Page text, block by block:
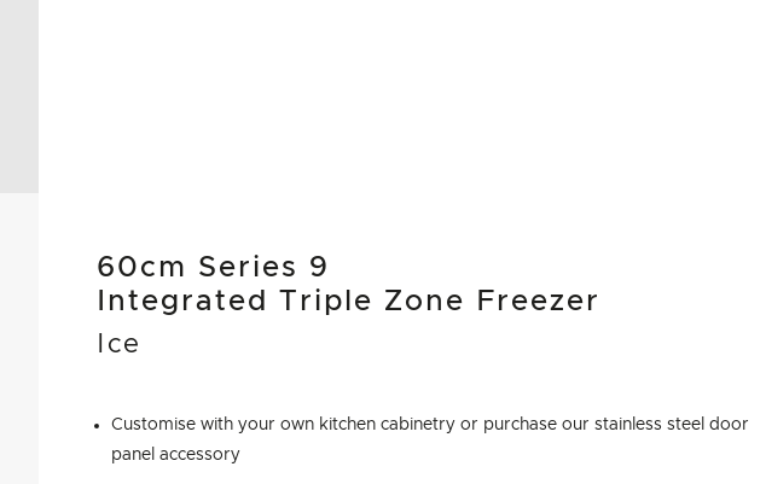
60cm Series 9
Integrated Triple Zone Freezer
Ice
Customise with your own kitchen cabinetry or purchase our stainless steel door
panel accessory